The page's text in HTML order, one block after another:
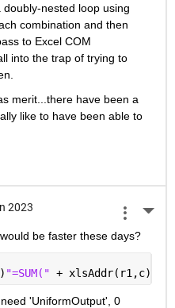
nested loop using
to Excel COM
into the trap of trying to
merit...there have been a
like to have been able to
2023
be faster these days?
"=SUM(" + xlsAddr(r1,c) +
'UniformOutput', 0